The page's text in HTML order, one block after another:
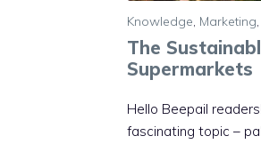
Knowledge, Marketing,
The
Supermarkets
Hello Beepail
fascinating topic –